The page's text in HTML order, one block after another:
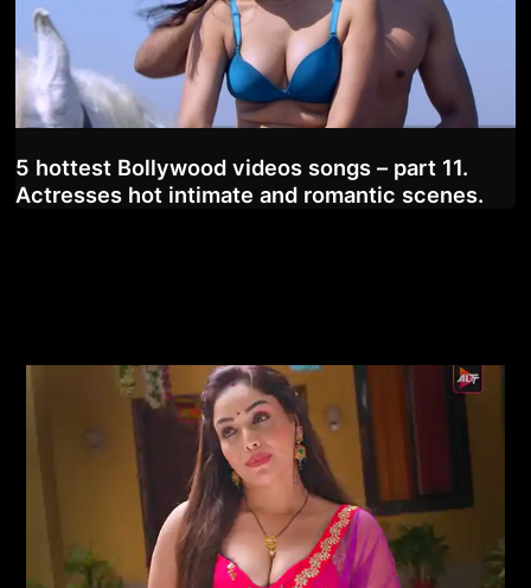
5 hottest Bollywood videos songs – part 11.
Actresses hot intimate and romantic scenes.